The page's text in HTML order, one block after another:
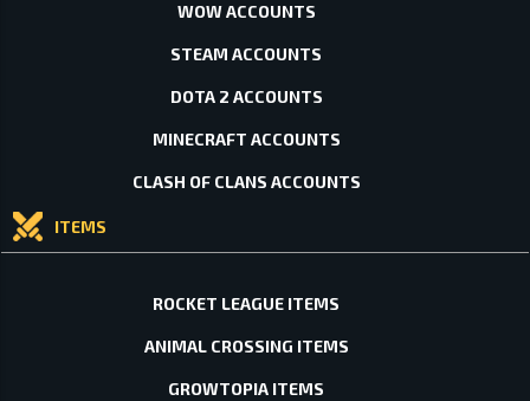
WOW ACCOUNTS
STEAM ACCOUNTS
DOTA 2 ACCOUNTS
MINECRAFT ACCOUNTS
CLASH OF CLANS ACCOUNTS
ITEMS
ROCKET LEAGUE ITEMS
ANIMAL CROSSING ITEMS
GROWTOPIA ITEMS